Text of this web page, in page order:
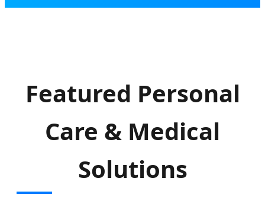
Featured Personal
Care & Medical
Solutions